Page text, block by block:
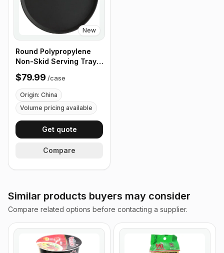
New
Round Polypropylene
Non-Skid Serving Tray,
16" Black - Case of 12
$79.99 /case
Origin: China
Volume pricing available
Get quote
Compare
Similar products buyers may consider
Compare related options before contacting a supplier.